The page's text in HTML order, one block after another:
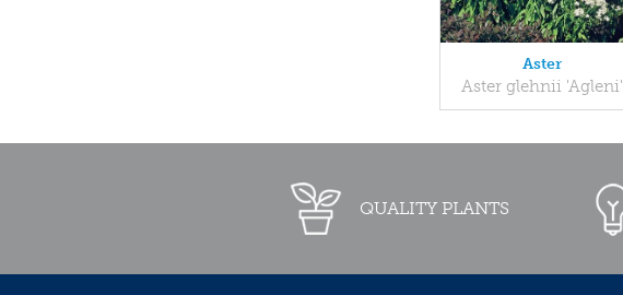
Aster
Aster glehnii 'Agleni'
QUALITY PLANTS